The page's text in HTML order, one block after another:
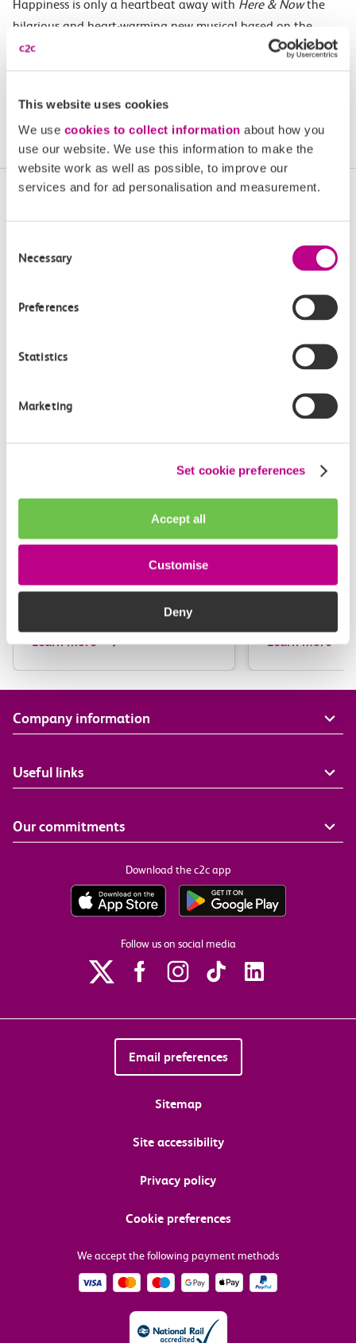
This website uses cookies
We use cookies to collect information about how you
use our website. We use this information to make the
website work as well as possible, to improve our
services and for ad personalisation and measurement.
Selection
Necessary
Preferences
Statistics
Marketing
Set cookie preferences
Accept all
Customise
Deny
Happiness is only a heartbeat away with Here & Nowthe
hilarious and heart-warming new musical based on the
songs of the multi-million-selling pop phenomenon, Steps.
Buy tickets
More upcoming events in
Plan your next day out and travel by train.
Westcliff
Michael Flatley’s Lord
Lord of the Dance, the global
Learn more
12 September
The c2c
Learn more
Company information
Useful links
Our commitments
Download the c2c app
Follow us on social media
Email preferences
Sitemap
Site accessibility
Privacy policy
Cookie preferences
We accept the following payment methods